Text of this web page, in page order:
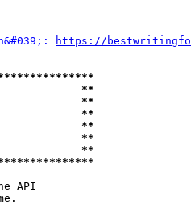
https://
**
**
**
**
**
**
API